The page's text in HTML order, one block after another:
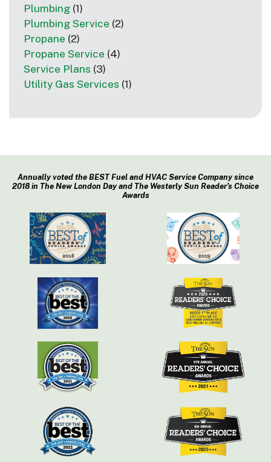
Plumbing (1)
Plumbing Service (2)
Propane (2)
Propane Service (4)
Service Plans (3)
Utility Gas Services (1)
Annually voted the BEST Fuel and HVAC Service Company since
2018 in The New London Day and The Westerly Sun Reader’s Choice
Awards